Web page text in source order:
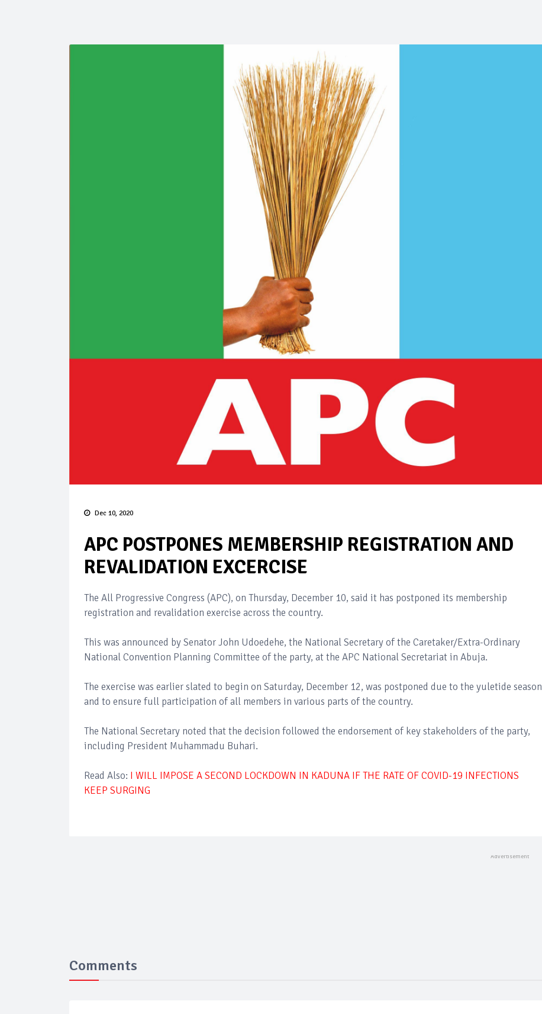
Dec 10, 2020
APC POSTPONES MEMBERSHIP REGISTRATION AND
REVALIDATION EXCERCISE
The All Progressive Congress (APC), on Thursday, December 10, said it has postponed its membership
registration and revalidation exercise across the country.
This was announced by Senator John Udoedehe, the National Secretary of the Caretaker/Extra-Ordinary
National Convention Planning Committee of the party, at the APC National Secretariat in Abuja.
The exercise was earlier slated to begin on Saturday, December 12, was postponed due to the yuletide season
and to ensure full participation of all members in various parts of the country.
The National Secretary noted that the decision followed the endorsement of key stakeholders of the party,
including President Muhammadu Buhari.
Read Also: I WILL IMPOSE A SECOND LOCKDOWN IN KADUNA IF THE RATE OF COVID-19 INFECTIONS
KEEP SURGING
Comments